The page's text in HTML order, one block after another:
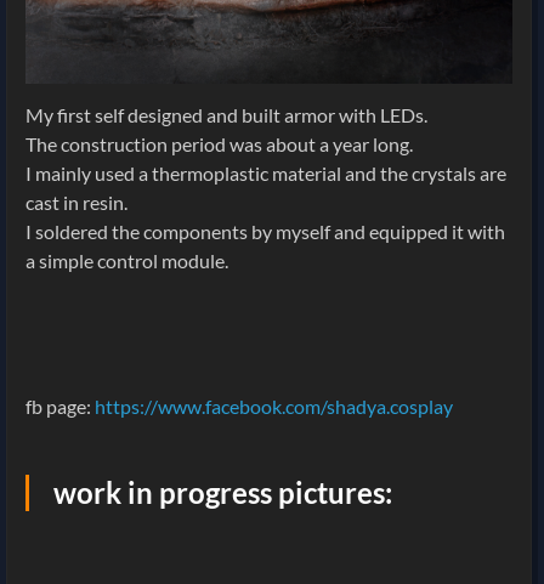
My first self designed and built armor with LEDs.
The construction period was about a year long.
I mainly used a thermoplastic material and the crystals are
cast in resin.
I soldered the components by myself and equipped it with
a simple control module.
fb page: https://www.facebook.com/shadya.cosplay
work in progress pictures: